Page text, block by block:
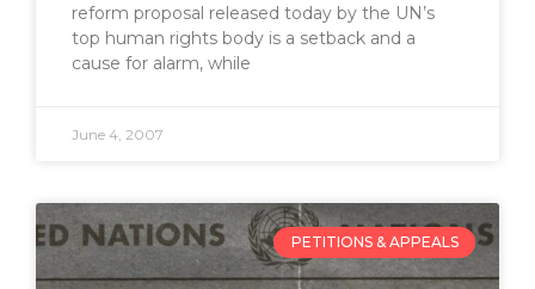
reform proposal released today by the UN’s
top human rights body is a setback and a
cause for alarm, while
June 4, 2007
PETITIONS & APPEALS